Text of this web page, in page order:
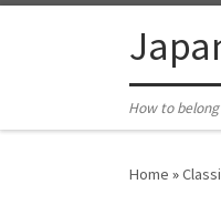
How to
Home »